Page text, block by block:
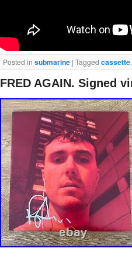
Posted in submarine | Tagged cassette,
FRED AGAIN. Signed